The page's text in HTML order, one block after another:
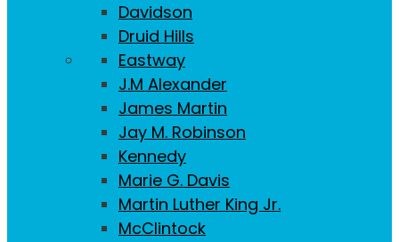
Davidson
Druid Hills
Eastway
J.M Alexander
James Martin
Jay M. Robinson
Kennedy
Marie G. Davis
Martin Luther King Jr.
McClintock